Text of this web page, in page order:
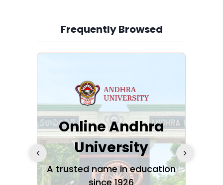
Frequently Browsed
Slide 3 of 6
Online Andhra
University
A trusted name in education
since 1926